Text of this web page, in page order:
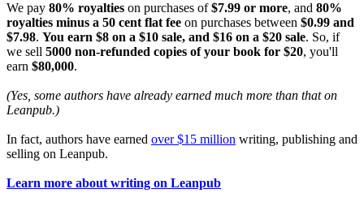
We pay 80% royalties on purchases of$7.99 or more, and 80%
royalties minus a 50 cent flat fee on purchases between $0.99 and
$7.98. You earn $8 on a $10 sale, and $16 on a $20 sale. So, if
we sell 5000 non-refunded copies of your book for $20, you'll
earn $80,000.
(Yes, some authors have already earned much more than that on
Leanpub.)
In fact, authors have earned over $15 million writing, publishing and
selling on Leanpub.
Learn more about writing on Leanpub